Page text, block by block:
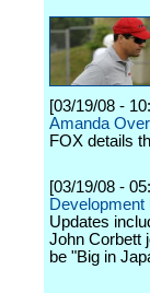
[03/19/08 -
Amanda
FOX details
[03/19/08 -
Updates
John Corbett
be "Big in